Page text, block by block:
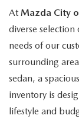
At Mazda City
diverse
needs of our
surrounding
sedan, a
inventory is
lifestyle and